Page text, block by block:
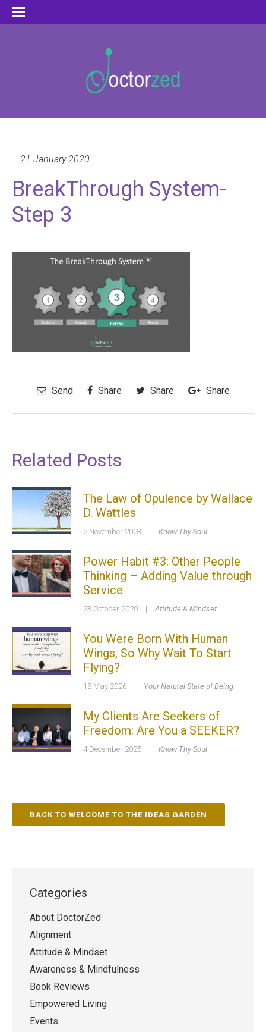
21 January 2020
BreakThrough System-
Step 3
Send Share Share Share
Related Posts
The Law of Opulence by Wallace
D. Wattles
2 November 2023 | Know Thy Soul
Power Habit #3: Other People
Thinking – Adding Value through
Service
23 October 2020 | Attitude & Mindset
You Were Born With Human
Wings, So Why Wait To Start
Flying?
18 May 2026 | Your Natural State of Being
My Clients Are Seekers of
Freedom: Are You a SEEKER?
4 December 2025 | Know Thy Soul
BACK TO WELCOME TO THE IDEAS GARDEN
Categories
About DoctorZed
Alignment
Attitude & Mindset
Awareness & Mindfulness
Book Reviews
Empowered Living
Events